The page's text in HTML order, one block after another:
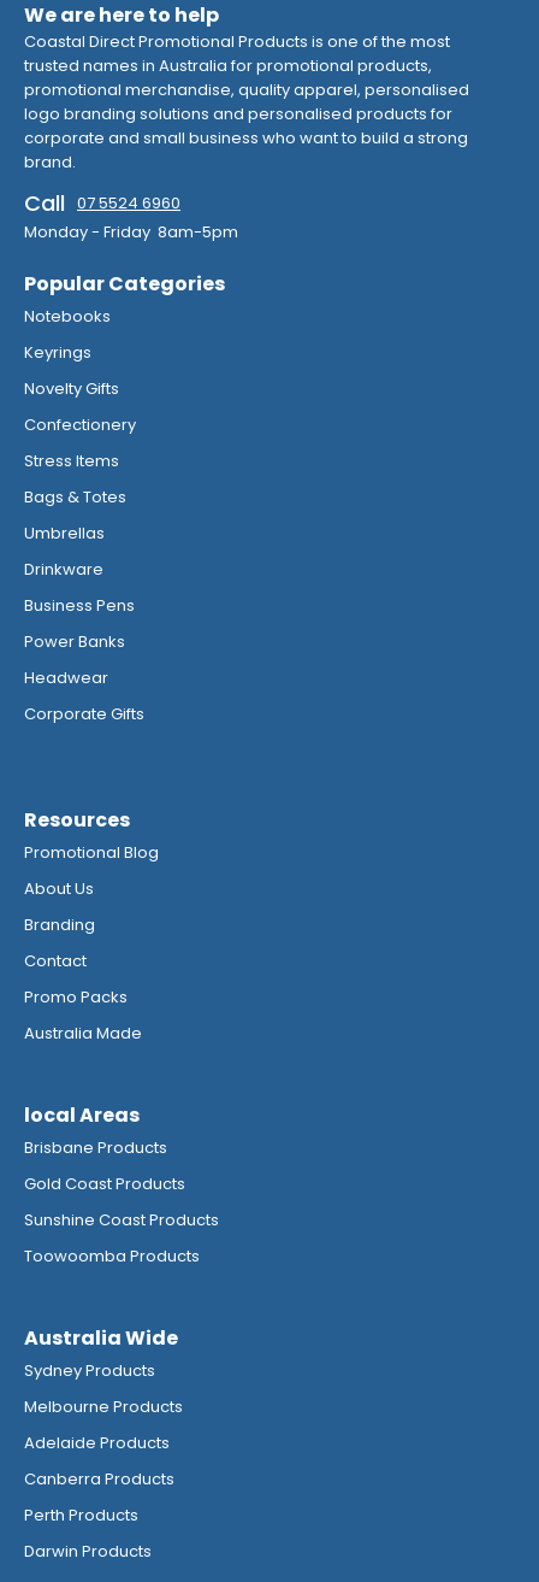
We are here to help
Coastal Direct Promotional Products is one of the most
trusted names in Australia for promotional products,
promotional merchandise, quality apparel, personalised
logo branding solutions and personalised products for
corporate and small business who want to build a strong
brand.
Call 07 5524 6960
Monday - Friday 8am-5pm
Popular Categories
Notebooks
Keyrings
Novelty Gifts
Confectionery
Stress Items
Bags & Totes
Umbrellas
Drinkware
Business Pens
Power Banks
Headwear
Corporate Gifts
Resources
Promotional Blog
About Us
Branding
Contact
Promo Packs
Australia Made
local Areas
Brisbane Products
Gold Coast Products
Sunshine Coast Products
Toowoomba Products
Australia Wide
Sydney Products
Melbourne Products
Adelaide Products
Canberra Products
Perth Products
Darwin Products